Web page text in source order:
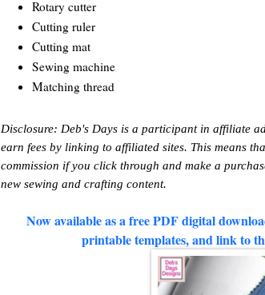
Rotary cutter
Cutting ruler
Cutting mat
Sewing machine
Matching thread
Disclosure: Deb's Days is a participant in affiliate
earn fees by linking to affiliated sites. This means
commission if you click through and make a
new sewing and crafting content.
Now available as a free PDF digital
printable templates, and link to